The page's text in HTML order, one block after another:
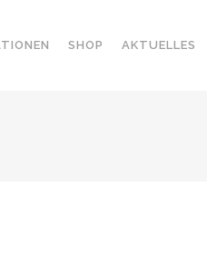
SHOP AKTUELLES